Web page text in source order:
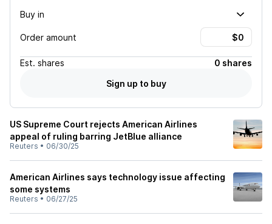
Buy in
Order amount
Est. shares
0 shares
Sign up to buy
US Supreme Court rejects American Airlines
appeal of ruling barring JetBlue alliance
Reuters • 06/30/25
American Airlines says technology issue affecting
some systems
Reuters • 06/27/25